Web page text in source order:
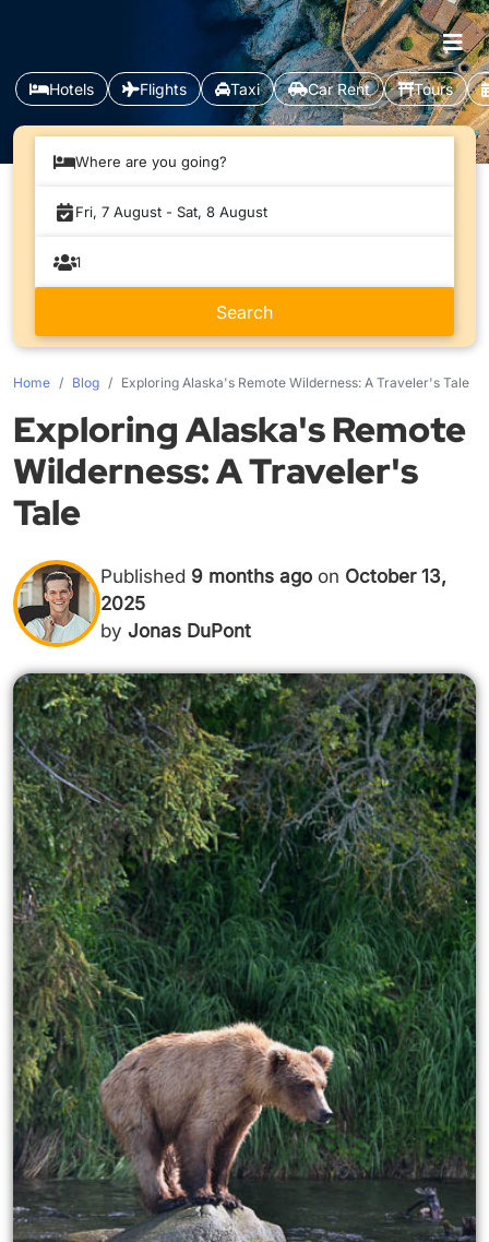
Hotels Flights Taxi Car Rent Tours
Where are you going?
Home Blog Exploring Alaska's Remote Wilderness: A Traveler's Tale
Exploring Alaska's Remote
Wilderness: A Traveler's
Tale
Published 9 months ago on October 13,
2025
by Jonas DuPont